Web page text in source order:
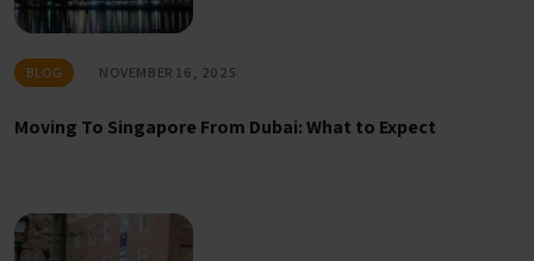
BLOG NOVEMBER 16, 2025
Moving To Singapore From Dubai: What to Expect